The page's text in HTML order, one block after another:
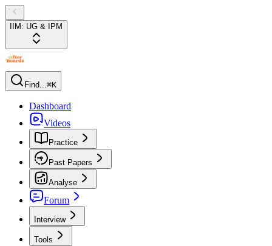
IIM: UG & IPM
Find...⌘K
Dashboard
Videos
Practice
Past Papers
Analyse
Forum
Interview
Tools